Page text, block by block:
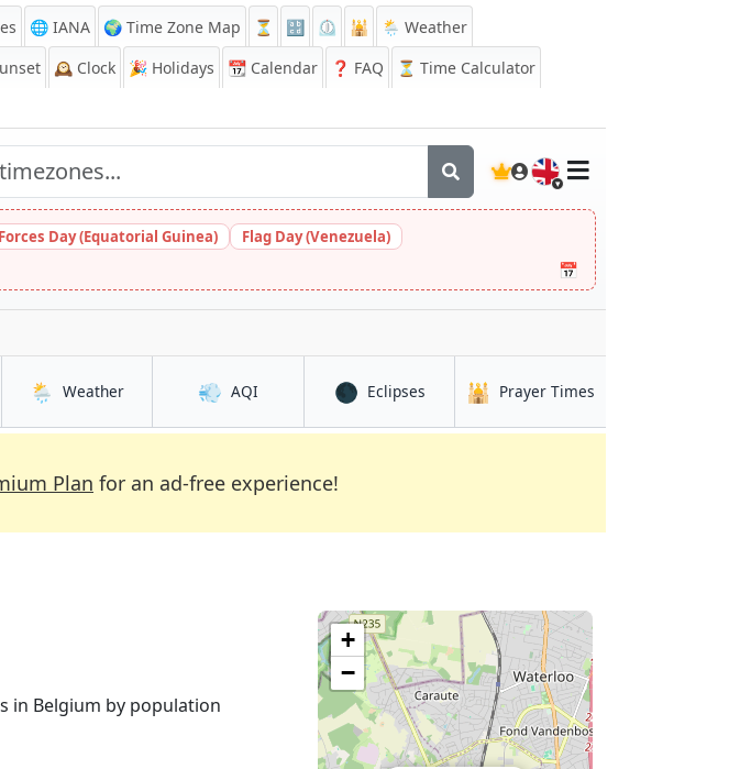
🌐 IANA 🌍 Time Zone Map ⏳ 🔡 ⏲️ 🕌
🌦️ Weather
🕰️ Clock 🎉 Holidays 📆 Calendar ❓ FAQ
⏳ Time Calculator
🇬🇧
Day (Equatorial Guinea)
Flag Day (Venezuela)
📅
Braine-l'Alleud
🌦️ Weatherin Braine-l'Alleud
💨 AQIin Braine-l'Alleud
🌑 Eclipsesin Braine-l'Alleud
🕌 Prayer Times
Plan for an ad-free experience!
in Belgium by population
+
−